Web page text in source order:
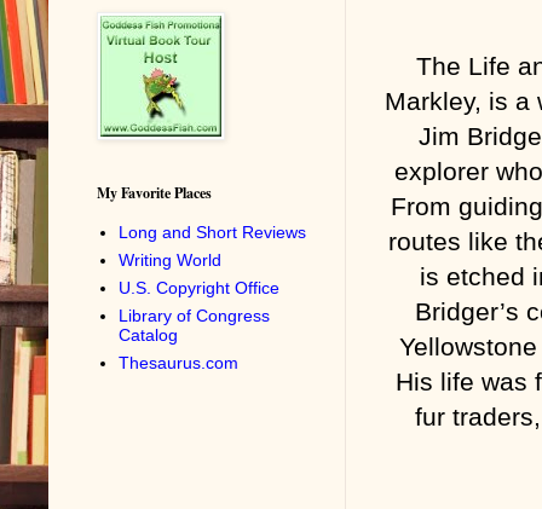
The Life
Markley, is a
Jim
explorer
From
routes like
is etched
Bridger’s
His life was
fur
My Favorite Places
Long and Short Reviews
Writing World
U.S. Copyright Office
Library of Congress
Catalog
Thesaurus.com